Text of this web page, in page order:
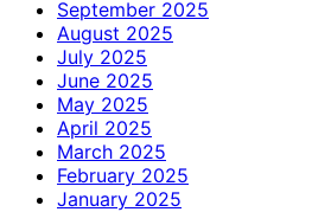
September 2025
August 2025
July 2025
June 2025
May 2025
April 2025
March 2025
February 2025
January 2025